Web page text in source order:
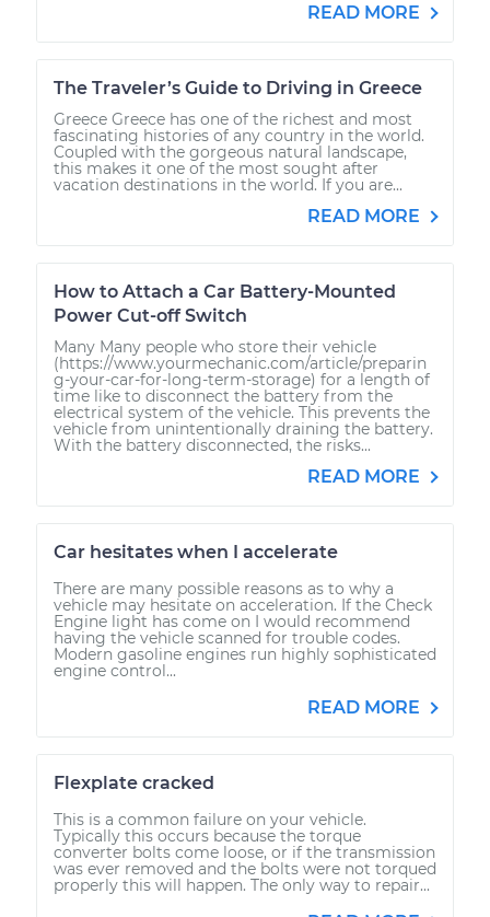
READ MORE
The Traveler’s Guide to Driving in Greece
Greece Greece has one of the richest and most
fascinating histories of any country in the world.
Coupled with the gorgeous natural landscape,
this makes it one of the most sought after
vacation destinations in the world. If you are...
READ MORE
How to Attach a Car Battery-Mounted
Power Cut-off Switch
Many Many people who store their vehicle
(https://www.yourmechanic.com/article/preparin
g-your-car-for-long-term-storage) for a length of
time like to disconnect the battery from the
electrical system of the vehicle. This prevents the
vehicle from unintentionally draining the battery.
With the battery disconnected, the risks...
READ MORE
Car hesitates when I accelerate
There are many possible reasons as to why a
vehicle may hesitate on acceleration. If the Check
Engine light has come on I would recommend
having the vehicle scanned for trouble codes.
Modern gasoline engines run highly sophisticated
engine control...
READ MORE
Flexplate cracked
This is a common failure on your vehicle.
Typically this occurs because the torque
converter bolts come loose, or if the transmission
was ever removed and the bolts were not torqued
properly this will happen. The only way to repair...